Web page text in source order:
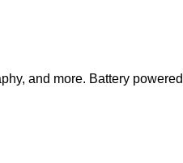
and more. Battery